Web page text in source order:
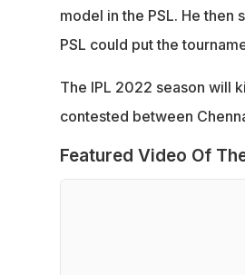
model in the PSL. He then
PSL could put the
The IPL 2022 season will
contested between
Featured Video Of